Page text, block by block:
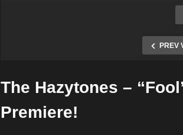
PREV
The Hazytones –
Premiere!